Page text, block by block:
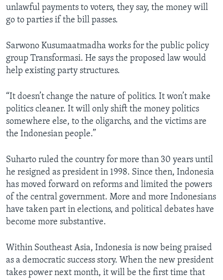
unlawful payments to voters, they say, the money will
go to parties if the bill passes.
Sarwono Kusumaatmadha works for the public policy
group Transformasi. He says the proposed law would
help existing party structures.
“It doesn’t change the nature of politics. It won’t make
politics cleaner. It will only shift the money politics
somewhere else, to the oligarchs, and the victims are
the Indonesian people.”
Suharto ruled the country for more than 30 years until
he resigned as president in 1998. Since then, Indonesia
has moved forward on reforms and limited the powers
of the central government. More and more Indonesians
have taken part in elections, and political debates have
become more substantive.
Within Southeast Asia, Indonesia is now being praised
as a democratic success story. When the new president
takes power next month, it will be the first time that